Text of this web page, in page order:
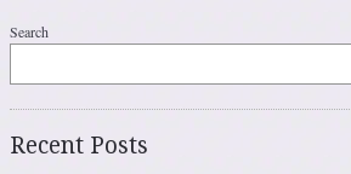
Search
Recent Posts